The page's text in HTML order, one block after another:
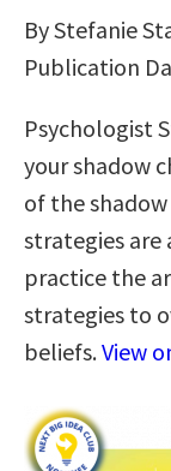
By Stefanie
Publication
Psychologist
your shadow
of the
strategies are
practice the
strategies to
beliefs.View